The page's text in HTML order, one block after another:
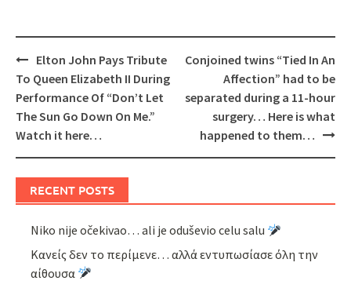
Post
navigation
Elton John Pays Tribute
To Queen Elizabeth II During
Performance Of “Don’t Let
The Sun Go Down On Me.”
Watch it here…
Conjoined twins “Tied In An
Affection” had to be
separated during a 11-hour
surgery… Here is what
happened to them…
RECENT POSTS
Niko nije očekivao… ali je oduševio celu salu
Κανείς δεν το περίμενε… αλλά εντυπωσίασε όλη την
αίθουσα